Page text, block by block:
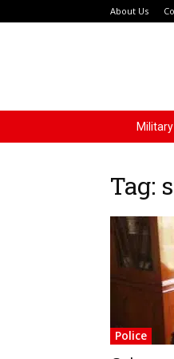
About Us
Military
Tag:
Police